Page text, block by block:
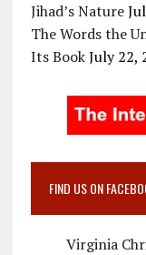
Jihad’s Nature
The Words the
Its Book July 22,
FIND US ON
Virginia